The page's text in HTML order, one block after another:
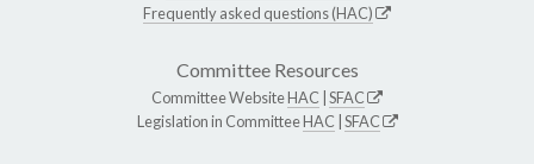
Frequently asked questions (HAC)
Committee Resources
Committee WebsiteHAC SFAC
Legislation in CommitteeHAC SFAC